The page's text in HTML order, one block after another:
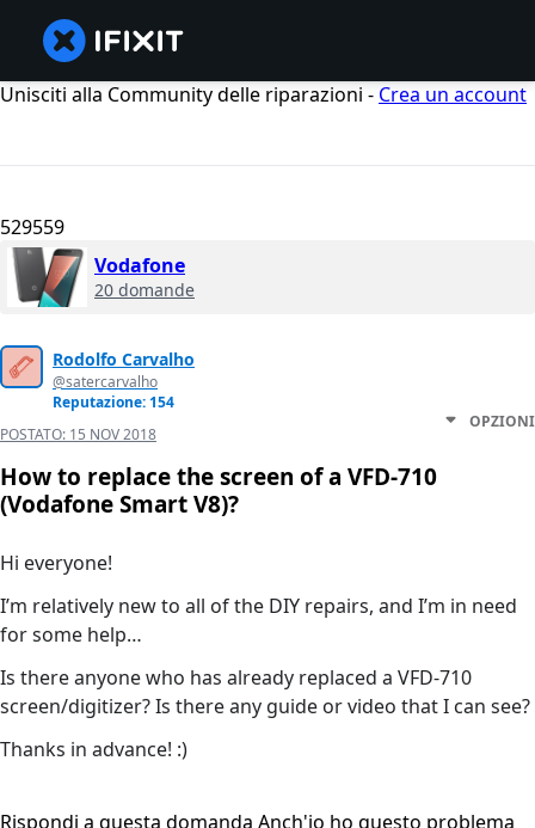
Unisciti alla Community delle riparazioni - Crea un account
529559
Vodafone
20 domande
Rodolfo Carvalho
@satercarvalho
Reputazione: 154
POSTATO: 15 NOV 2018
OPZIONI
How to replace the screen of a VFD-710
(Vodafone Smart V8)?
Hi everyone!
I’m relatively new to all of the DIY repairs, and I’m in need
for some help…
Is there anyone who has already replaced a VFD-710
screen/digitizer? Is there any guide or video that I can see?
Thanks in advance! :)
Rispondi a questa domanda Anch'io ho questo problema